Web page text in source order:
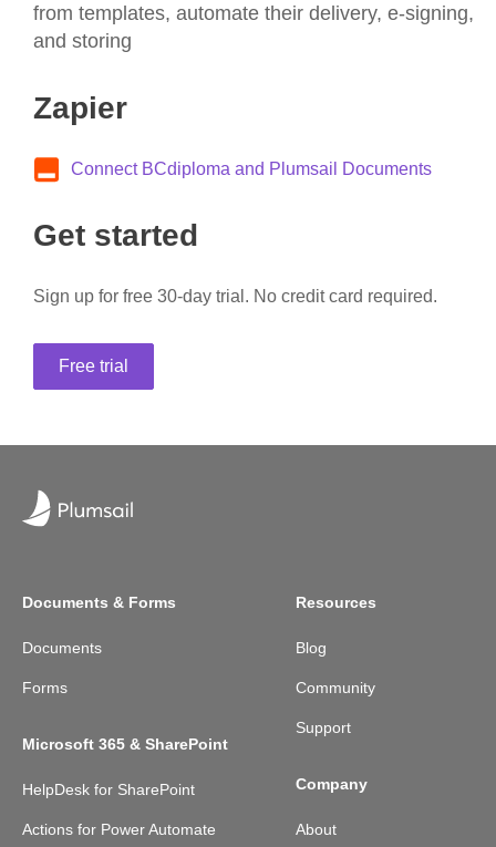
from templates, automate their delivery, e-signing,
and storing
Zapier
Connect BCdiploma and Plumsail Documents
Get started
Sign up for free 30-day trial. No credit card required.
Free trial
Documents & Forms
Documents
Forms
Microsoft 365 & SharePoint
HelpDesk for SharePoint
Actions for Power Automate
Resources
Blog
Community
Support
Company
About